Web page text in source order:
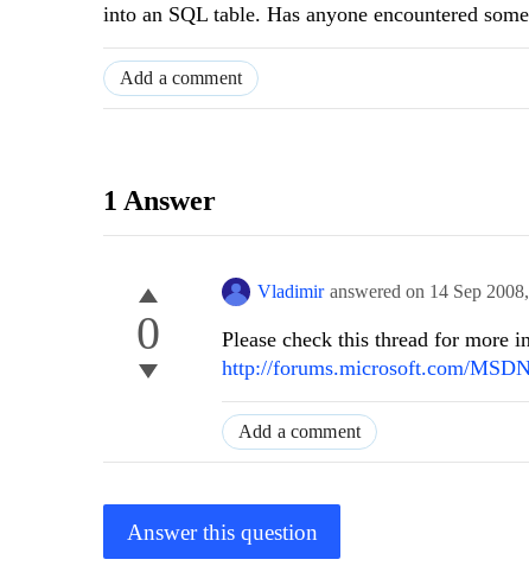
into an SQL table. Has anyone encountered
Add a comment
1 Answer
0
Vladimir answered on 14 Sep 2008,
Please check this thread for more
http://forums.microsoft.com/
Add a comment
Answer this question